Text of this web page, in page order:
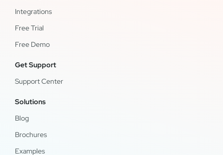
Integrations
Free Trial
Free Demo
Get Support
Support Center
Solutions
Blog
Brochures
Examples